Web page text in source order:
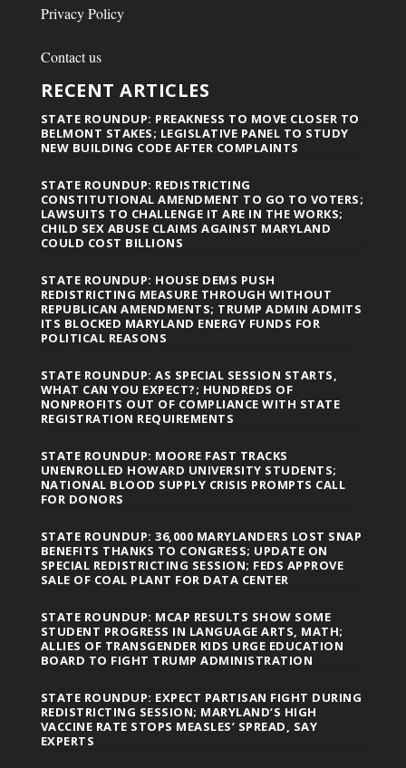
Privacy Policy
Contact us
RECENT ARTICLES
STATE ROUNDUP: PREAKNESS TO MOVE CLOSER TO
BELMONT STAKES; LEGISLATIVE PANEL TO STUDY
NEW BUILDING CODE AFTER COMPLAINTS
STATE ROUNDUP: REDISTRICTING
CONSTITUTIONAL AMENDMENT TO GO TO VOTERS;
LAWSUITS TO CHALLENGE IT ARE IN THE WORKS;
CHILD SEX ABUSE CLAIMS AGAINST MARYLAND
COULD COST BILLIONS
STATE ROUNDUP: HOUSE DEMS PUSH
REDISTRICTING MEASURE THROUGH WITHOUT
REPUBLICAN AMENDMENTS; TRUMP ADMIN ADMITS
ITS BLOCKED MARYLAND ENERGY FUNDS FOR
POLITICAL REASONS
STATE ROUNDUP: AS SPECIAL SESSION STARTS,
WHAT CAN YOU EXPECT?; HUNDREDS OF
NONPROFITS OUT OF COMPLIANCE WITH STATE
REGISTRATION REQUIREMENTS
STATE ROUNDUP: MOORE FAST TRACKS
UNENROLLED HOWARD UNIVERSITY STUDENTS;
NATIONAL BLOOD SUPPLY CRISIS PROMPTS CALL
FOR DONORS
STATE ROUNDUP: 36,000 MARYLANDERS LOST SNAP
BENEFITS THANKS TO CONGRESS; UPDATE ON
SPECIAL REDISTRICTING SESSION; FEDS APPROVE
SALE OF COAL PLANT FOR DATA CENTER
STATE ROUNDUP: MCAP RESULTS SHOW SOME
STUDENT PROGRESS IN LANGUAGE ARTS, MATH;
ALLIES OF TRANSGENDER KIDS URGE EDUCATION
BOARD TO FIGHT TRUMP ADMINISTRATION
STATE ROUNDUP: EXPECT PARTISAN FIGHT DURING
REDISTRICTING SESSION; MARYLAND’S HIGH
VACCINE RATE STOPS MEASLES’ SPREAD, SAY
EXPERTS